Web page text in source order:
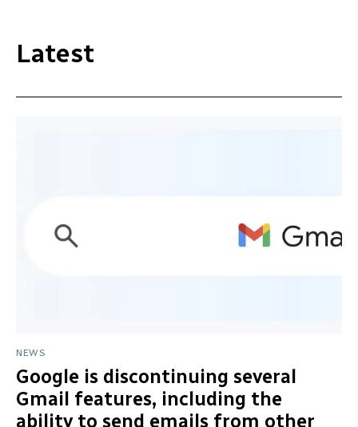
Latest
NEWS
Google is discontinuing several
Gmail features, including the
ability to send emails from other